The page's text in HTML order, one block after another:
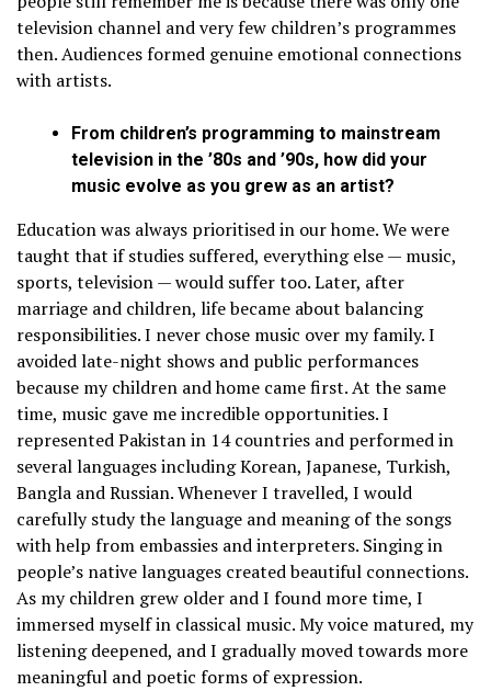
television channel and very few children’s programmes
then. Audiences formed genuine emotional connections
with artists.
From children’s programming to mainstream
television in the ’80s and ’90s, how did your
music evolve as you grew as an artist?
Education was always prioritised in our home. We were
taught that if studies suffered, everything else — music,
sports, television — would suffer too. Later, after
marriage and children, life became about balancing
responsibilities. I never chose music over my family. I
avoided late-night shows and public performances
because my children and home came first. At the same
time, music gave me incredible opportunities. I
represented Pakistan in 14 countries and performed in
several languages including Korean, Japanese, Turkish,
Bangla and Russian. Whenever I travelled, I would
carefully study the language and meaning of the songs
with help from embassies and interpreters. Singing in
people’s native languages created beautiful connections.
As my children grew older and I found more time, I
immersed myself in classical music. My voice matured, my
listening deepened, and I gradually moved towards more
meaningful and poetic forms of expression.